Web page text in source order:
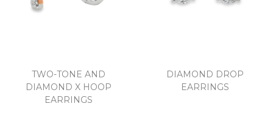
TWO-TONE AND
DIAMOND X HOOP
EARRINGS
DIAMOND DROP
EARRINGS